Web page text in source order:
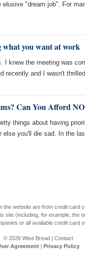
"dream job". For
what you want at work
I knew the meeting was
recently and I wasn't
Can You Afford
things about having
else you'll die sad. In the
website are from credit card
site (including, for example, the
or all available credit card
© 2026 Wise Bread| Contact
Agreement| Privacy Policy